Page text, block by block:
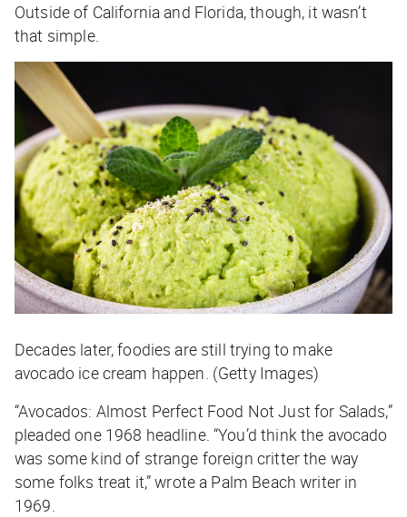
Outside of California and Florida, though, it wasn’t
that simple.
Decades later, foodies are still trying to make
avocado ice cream happen. (Getty Images)
“Avocados: Almost Perfect Food Not Just for Salads,”
pleaded one 1968 headline. “You’d think the avocado
was some kind of strange foreign critter the way
some folks treat it,” wrote a Palm Beach writer in
1969.